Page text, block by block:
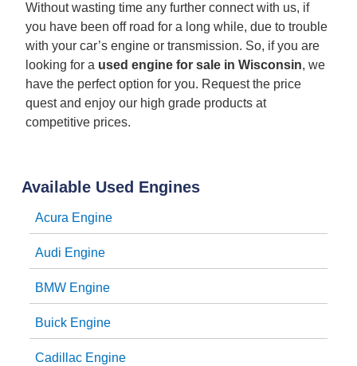
Available Used Engines
Acura Engine
Audi Engine
BMW Engine
Buick Engine
Cadillac Engine
Without wasting time any further connect with us, if
you have been off road for a long while, due to trouble
with your car’s engine or transmission. So, if you are
looking for a used engine for sale in Wisconsin, we
have the perfect option for you. Request the price
quest and enjoy our high grade products at
competitive prices.